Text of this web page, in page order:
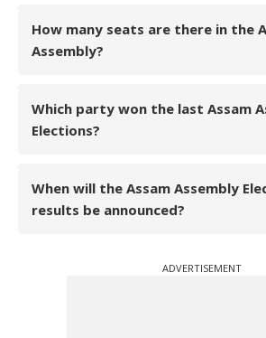
How many seats are there in the
Assembly?
Which party won the last Assam
Elections?
When will the Assam Assembly
results be announced?
ADVERTISEMENT